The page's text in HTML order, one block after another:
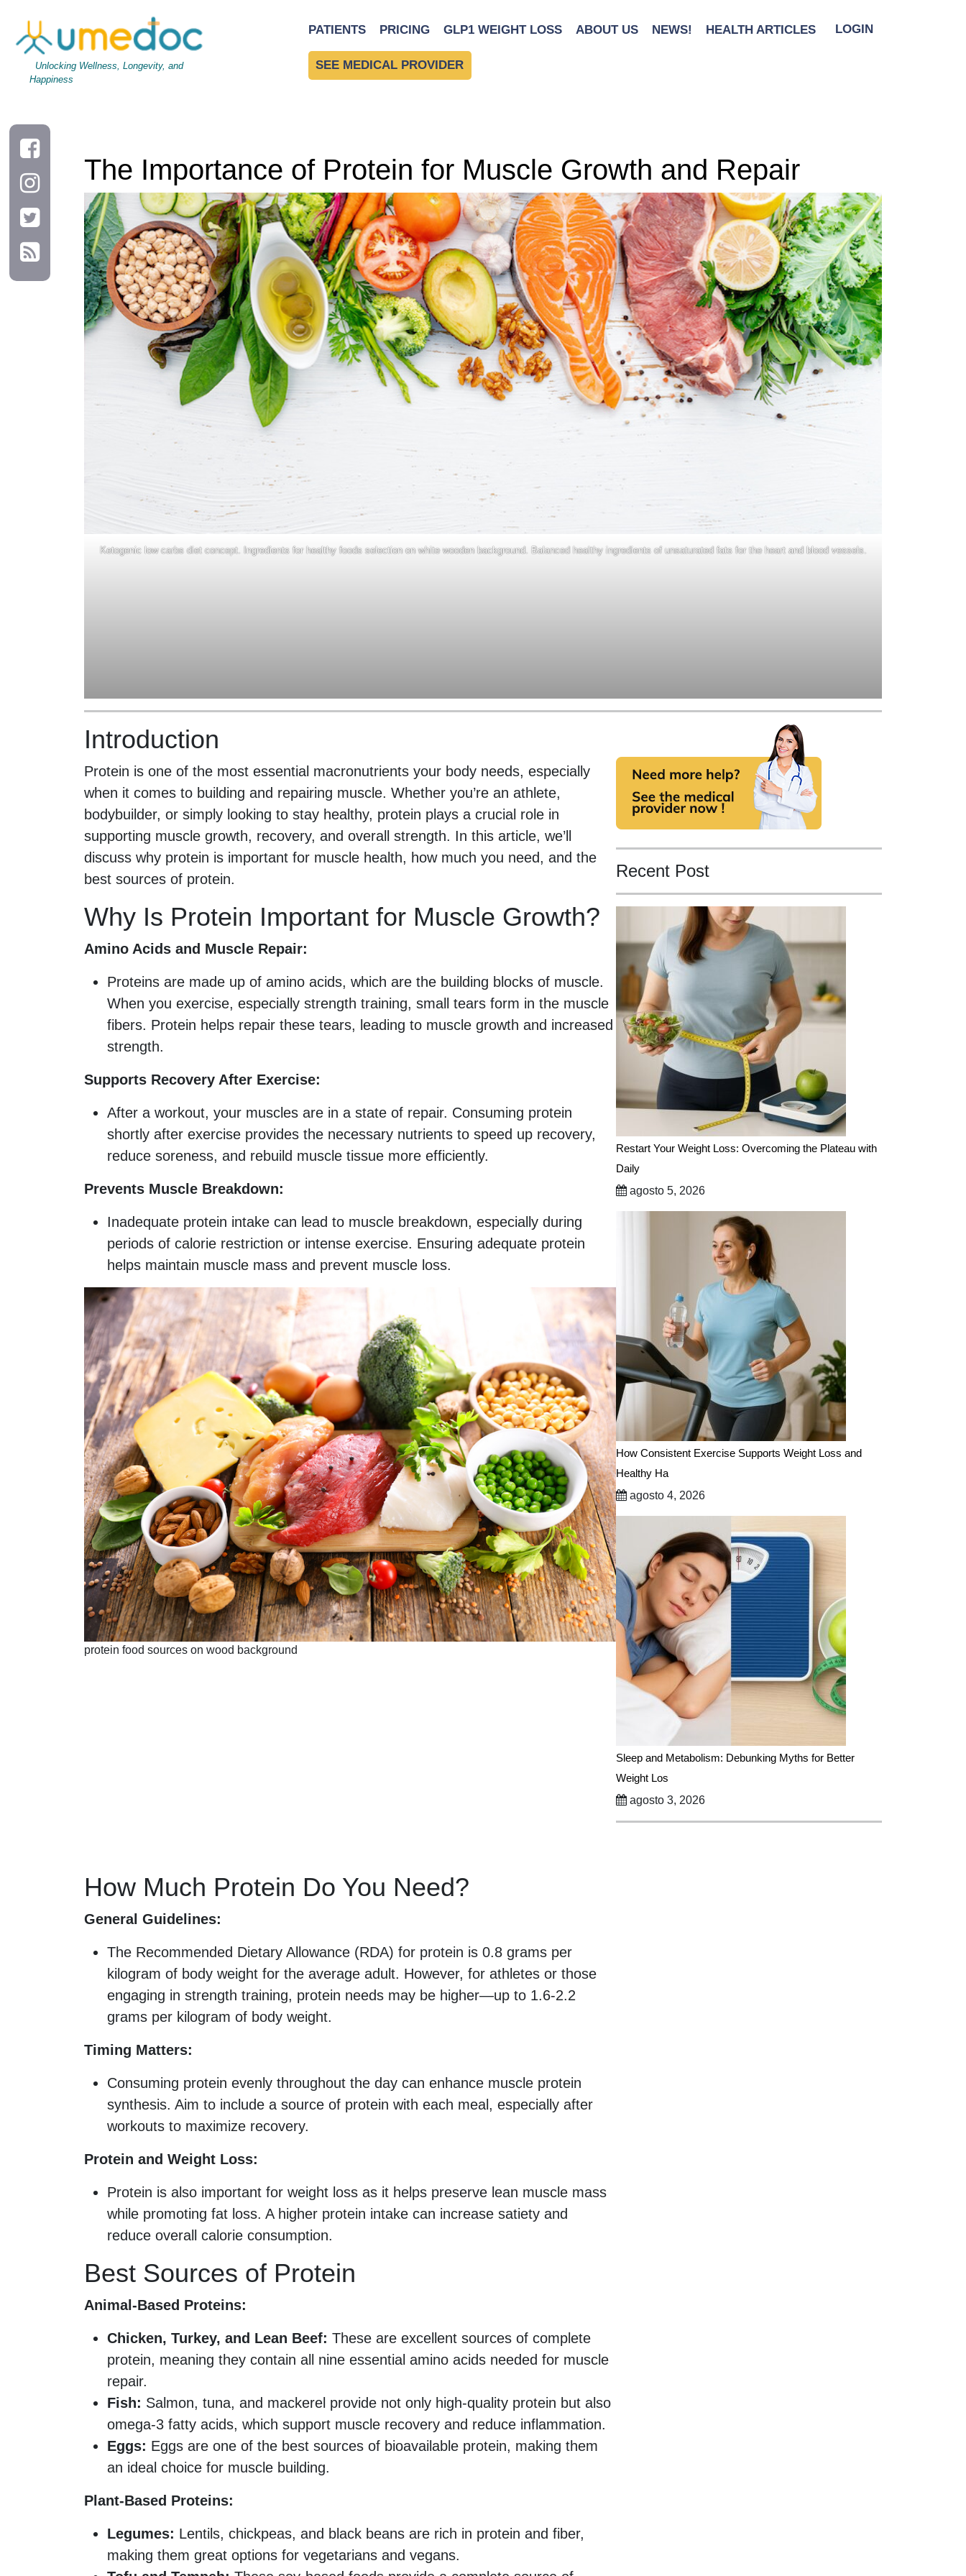
Unlocking Wellness, Longevity, and
Happiness
PATIENTS PRICING GLP1 WEIGHT LOSS ABOUT US NEWS! HEALTH ARTICLES LOGIN
SEE MEDICAL PROVIDER
The Importance of Protein for Muscle Growth and Repair
Ketogenic low carbs diet concept. Ingredients for healthy foods selection on white wooden background. Balanced healthy ingredients of unsaturated fats for the heart and blood vessels.
Introduction
Protein is one of the most essential macronutrients your body needs, especially
when it comes to building and repairing muscle. Whether you’re an athlete,
bodybuilder, or simply looking to stay healthy, protein plays a crucial role in
supporting muscle growth, recovery, and overall strength. In this article, we’ll
discuss why protein is important for muscle health, how much you need, and the
best sources of protein.
Why Is Protein Important for Muscle Growth?
Amino Acids and Muscle Repair:
Proteins are made up of amino acids, which are the building blocks of muscle.
When you exercise, especially strength training, small tears form in the muscle
fibers. Protein helps repair these tears, leading to muscle growth and increased
strength.
Supports Recovery After Exercise:
After a workout, your muscles are in a state of repair. Consuming protein
shortly after exercise provides the necessary nutrients to speed up recovery,
reduce soreness, and rebuild muscle tissue more efficiently.
Prevents Muscle Breakdown:
Inadequate protein intake can lead to muscle breakdown, especially during
periods of calorie restriction or intense exercise. Ensuring adequate protein
helps maintain muscle mass and prevent muscle loss.
protein food sources on wood background
How Much Protein Do You Need?
General Guidelines:
The Recommended Dietary Allowance (RDA) for protein is 0.8 grams per
kilogram of body weight for the average adult. However, for athletes or those
engaging in strength training, protein needs may be higher—up to 1.6-2.2
grams per kilogram of body weight.
Timing Matters:
Consuming protein evenly throughout the day can enhance muscle protein
synthesis. Aim to include a source of protein with each meal, especially after
workouts to maximize recovery.
Protein and Weight Loss:
Protein is also important for weight loss as it helps preserve lean muscle mass
while promoting fat loss. A higher protein intake can increase satiety and
reduce overall calorie consumption.
Best Sources of Protein
Animal-Based Proteins:
Chicken, Turkey, and Lean Beef: These are excellent sources of complete
protein, meaning they contain all nine essential amino acids needed for muscle
repair.
Fish: Salmon, tuna, and mackerel provide not only high-quality protein but also
omega-3 fatty acids, which support muscle recovery and reduce inflammation.
Eggs: Eggs are one of the best sources of bioavailable protein, making them
an ideal choice for muscle building.
Plant-Based Proteins:
Legumes: Lentils, chickpeas, and black beans are rich in protein and fiber,
making them great options for vegetarians and vegans.
Recent Post
Restart Your Weight Loss: Overcoming the Plateau with
Daily
agosto 5, 2026
How Consistent Exercise Supports Weight Loss and
Healthy Ha
agosto 4, 2026
Sleep and Metabolism: Debunking Myths for Better
Weight Los
agosto 3, 2026